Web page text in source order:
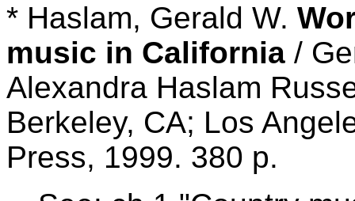
* Haslam, Gerald W.
music in California /
Alexandra Haslam
Berkeley, CA; Los
Press, 1999. 380 p.